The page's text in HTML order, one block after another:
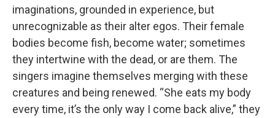
imaginations, grounded in experience, but
unrecognizable as their alter egos. Their female
bodies become fish, become water; sometimes
they intertwine with the dead, or are them. The
singers imagine themselves merging with these
creatures and being renewed. “She eats my body
every time, it’s the only way I come back alive,” they